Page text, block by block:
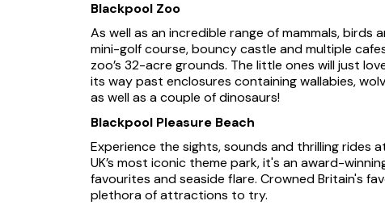
Blackpool Zoo
As well as an incredible range of mammals, birds
mini-golf course, bouncy castle and multiple
zoo’s 32-acre grounds. The little ones will just
its way past enclosures containing wallabies,
as well as a couple of dinosaurs!
Blackpool Pleasure Beach
Experience the sights, sounds and thrilling rides
UK’s most iconic theme park, it's an award-
favourites and seaside flare. Crowned Britain's
plethora of attractions to try.